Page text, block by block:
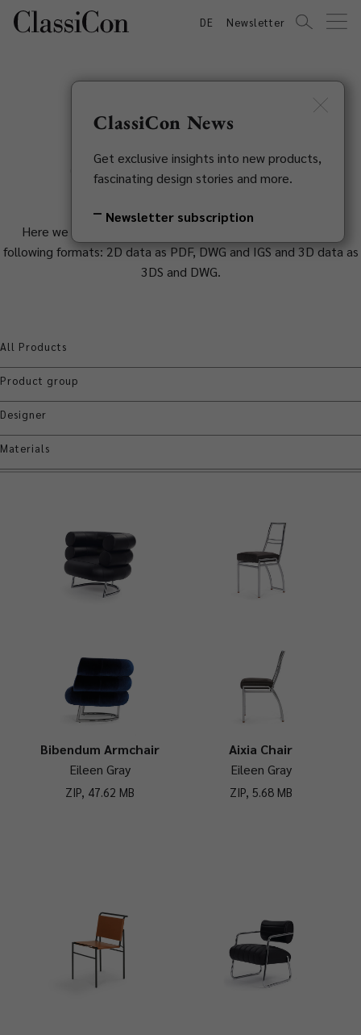
DE Newsletter
2D & 3D Data
Here we provide you with 2D and 3D planning data in the
following formats: 2D data as PDF, DWG and IGS and 3D data as
3DS and DWG.
All Products
Product group
Designer
Materials
Bibendum Armchair
Eileen Gray
ZIP, 47.62 MB
Aixia Chair
Eileen Gray
ZIP, 5.68 MB
ClassiCon News
Get exclusive insights into new products,
fascinating design stories and more.
Newsletter subscription